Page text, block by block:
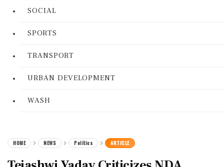
SOCIAL
SPORTS
TRANSPORT
URBAN DEVELOPMENT
WASH
HOME NEWS Politics ARTICLE